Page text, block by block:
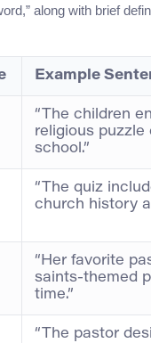
along with brief
Example
“The children
religious puzzle
school.”
“The quiz
church history
“Her favorite
saints-themed
time.”
“The pastor